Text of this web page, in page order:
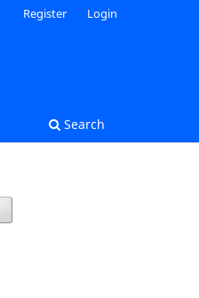
Search
Register Login